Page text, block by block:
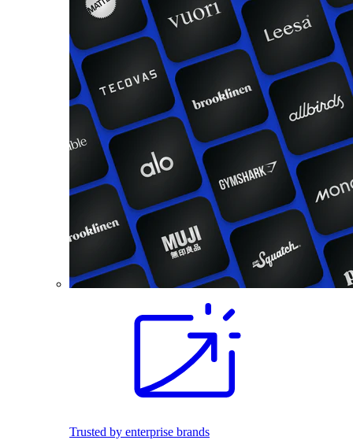
Trusted by enterprise brands